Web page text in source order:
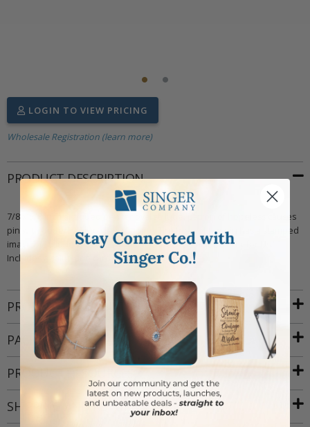
LOGIN TO VIEW PRICING
Wholesale Registration (learn more)
PRODUCT DESCRIPTION
7/8 x 5/8 inch antiqued pewter oval st. Jude, patron of hopeless causes
pin with butterfly clutch back finding. The front of the pin has a stamped
image of st. Jude with the words inscribed "Saint Jude Pray for Us."
Includes a saint Jude card (jewelry attached).
PRODUCT ATTRIBUTES
PACKAGING
PRODUCT RESOURCES
SHIPPING AND RETURNS